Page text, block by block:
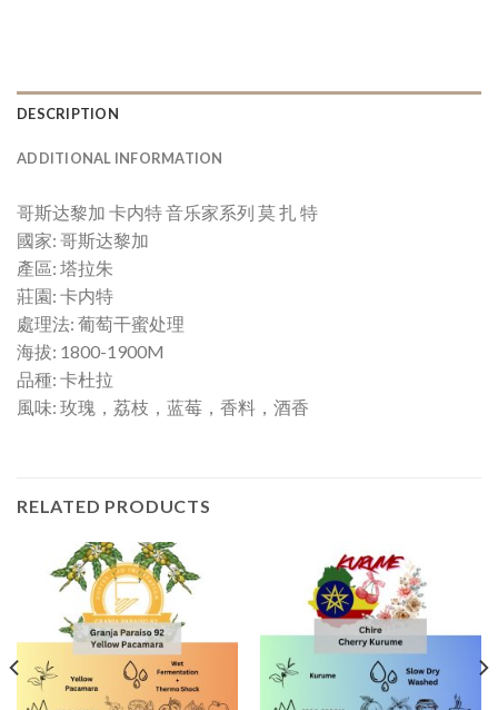
DESCRIPTION
ADDITIONAL INFORMATION
哥斯达黎加 卡内特 音乐家系列 莫 扎 特
國家: 哥斯达黎加
產區: 塔拉朱
莊園: 卡内特
處理法: 葡萄干蜜处理
海拔: 1800-1900M
品種: 卡杜拉
風味: 玫瑰，荔枝，蓝莓，香料，酒香
RELATED PRODUCTS